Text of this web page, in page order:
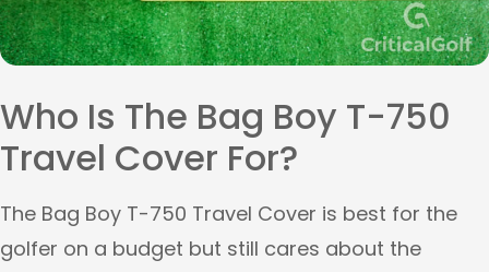
Who Is The Bag Boy T-750
Travel Cover For?
The Bag Boy T-750 Travel Cover is best for the
golfer on a budget but still cares about the